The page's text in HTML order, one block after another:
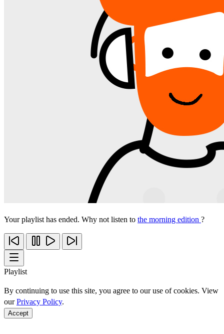
Your playlist has ended. Why not listen to the morning edition ?
Playlist
By continuing to use this site, you agree to our use of cookies. View
ourPrivacy Policy.
Accept